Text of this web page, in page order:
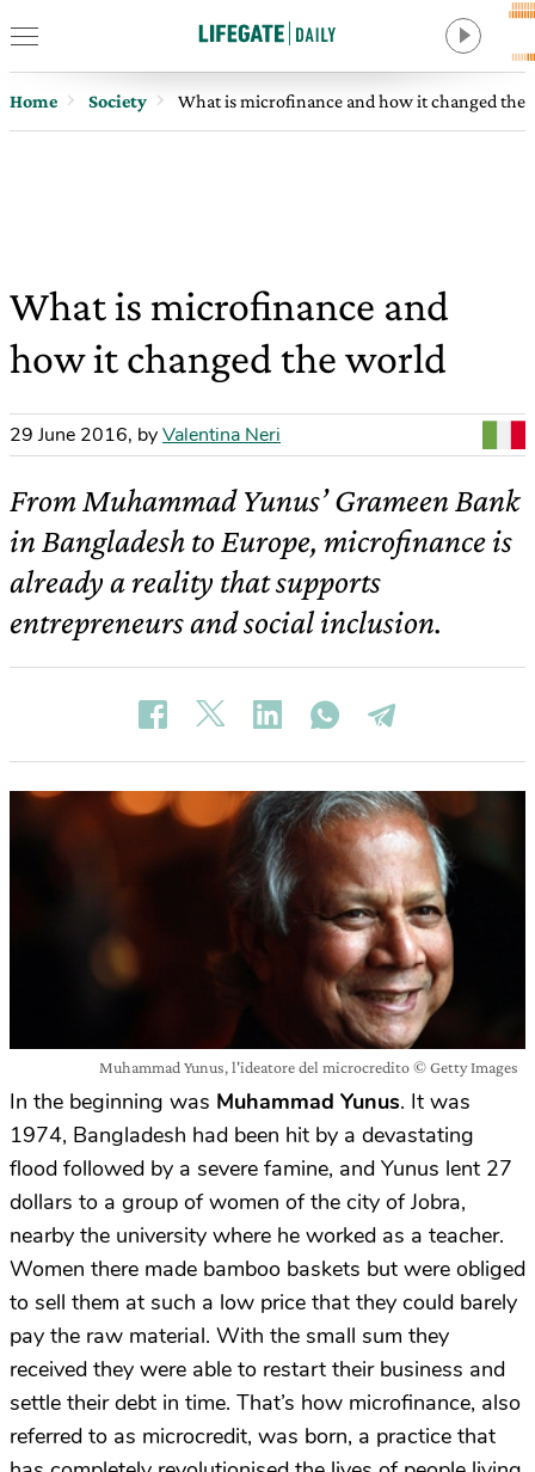
Home Society What is microfinance and how it changed the
What is microfinance and
how it changed the world
29 June 2016, byValentina Neri
From Muhammad Yunus’ Grameen Bank
in Bangladesh to Europe, microfinance is
already a reality that supports
entrepreneurs and social inclusion.
Muhammad Yunus, l'ideatore del microcredito © Getty Images
In the beginning was Muhammad Yunus. It was
1974, Bangladesh had been hit by a devastating
flood followed by a severe famine, and Yunus lent 27
dollars to a group of women of the city of Jobra,
nearby the university where he worked as a teacher.
Women there made bamboo baskets but were obliged
to sell them at such a low price that they could barely
pay the raw material. With the small sum they
received they were able to restart their business and
settle their debt in time. That’s how microfinance, also
referred to as microcredit, was born, a practice that